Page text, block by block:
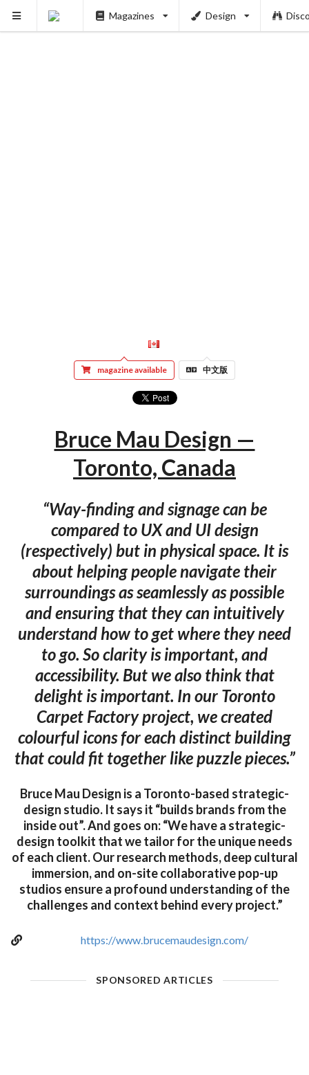
Magazines Design
magazine available 中文版
Bruce Mau Design —
Toronto, Canada
“Way-finding and signage can be
compared to UX and UI design
(respectively) but in physical space. It is
about helping people navigate their
surroundings as seamlessly as possible
and ensuring that they can intuitively
understand how to get where they need
to go. So clarity is important, and
accessibility. But we also think that
delight is important. In our Toronto
Carpet Factory project, we created
colourful icons for each distinct building
that could fit together like puzzle pieces.”
Bruce Mau Design is a Toronto-based strategic-
design studio. It says it “builds brands from the
inside out”. And goes on: “We have a strategic-
design toolkit that we tailor for the unique needs
of each client. Our research methods, deep cultural
immersion, and on-site collaborative pop-up
studios ensure a profound understanding of the
challenges and context behind every project.”
https://www.brucemaudesign.com/
SPONSORED ARTICLES